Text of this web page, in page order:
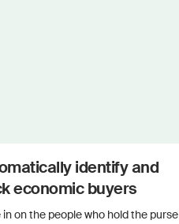
identify and
economic buyers
in on the people who hold the purse